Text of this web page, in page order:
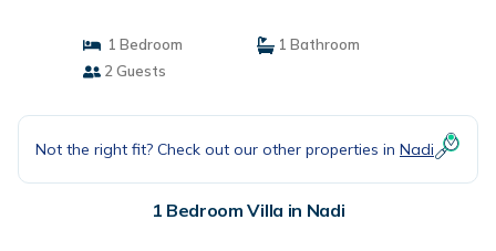
1 Bedroom
1 Bathroom
2 Guests
Not the right fit? Check out our other properties in Nadi
1 Bedroom Villa in Nadi